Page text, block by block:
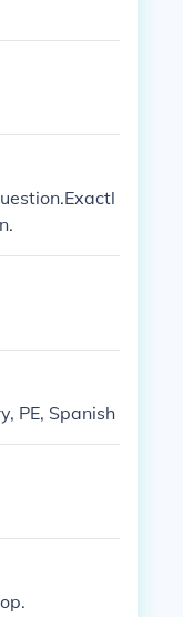
PE, Spanish